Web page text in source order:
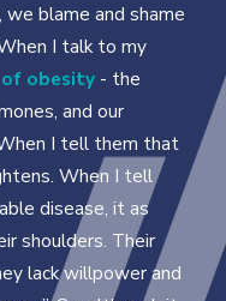
we blame and shame
I talk to my
obesity - the
and our
I tell them that
When I tell
disease, it as
shoulders. Their
lack willpower and